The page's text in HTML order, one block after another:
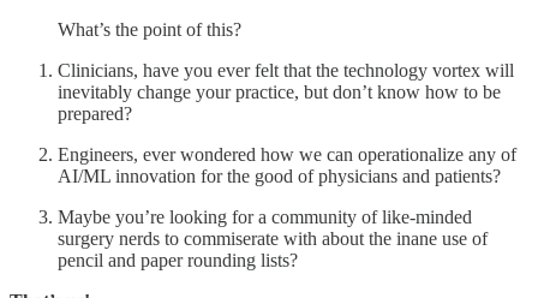
What’s the point of this?
Clinicians, have you ever felt that the technology vortex will
inevitably change your practice, but don’t know how to be
prepared?
Engineers, ever wondered how we can operationalize any of
AI/ML innovation for the good of physicians and patients?
Maybe you’re looking for a community of like-minded
surgery nerds to commiserate with about the inane use of
pencil and paper rounding lists?